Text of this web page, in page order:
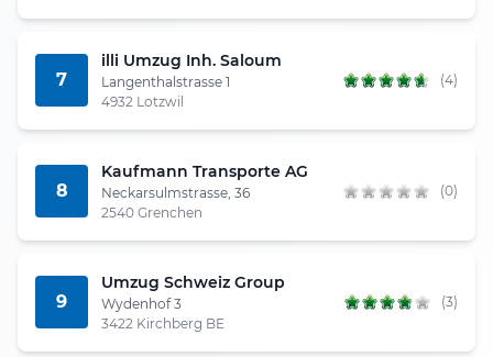
7
illi Umzug Inh. Saloum
Langenthalstrasse 1
4932 Lotzwil
(4)
8
Kaufmann Transporte AG
Neckarsulmstrasse, 36
2540 Grenchen
(0)
9
Umzug Schweiz Group
Wydenhof 3
3422 Kirchberg BE
(3)